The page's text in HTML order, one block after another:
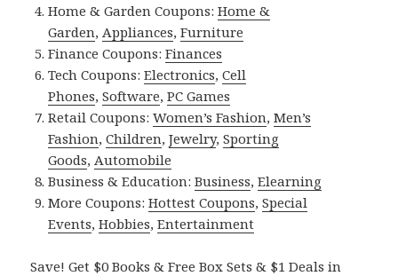
Home & Garden Coupons:Home &
Garden, Appliances,Furniture
Finance Coupons:Finances
Tech Coupons:Electronics,Cell
Phones,Software,PC Games
Retail Coupons:Women’s Fashion,Men’s
Fashion,Children,Jewelry,Sporting
Goods, Automobile
Business & Education:Business,Elearning
More Coupons:Hottest Coupons,Special
Events,Hobbies,Entertainment
Save! Get $0 Books & Free Box Sets & $1 Deals in